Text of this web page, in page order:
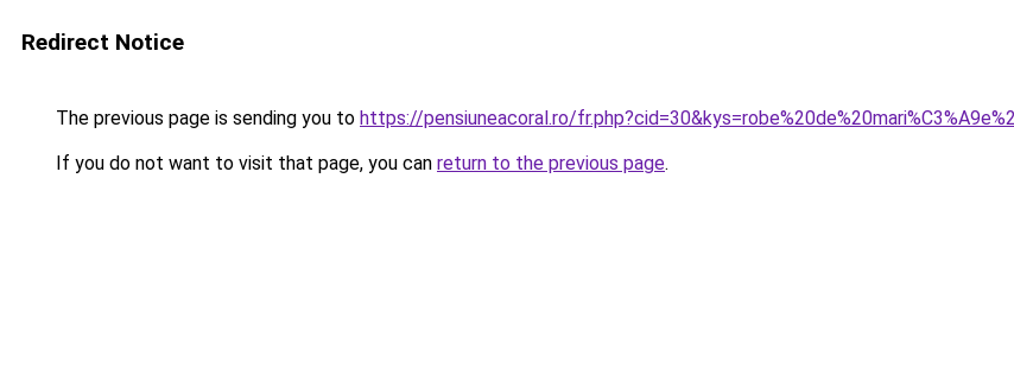
Redirect Notice
The previous page is sending you to https://pensiuneacoral.ro/
If you do not want to visit that page, you can return to the previous page.